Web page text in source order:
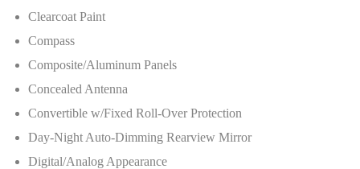
Clearcoat Paint
Compass
Composite/Aluminum Panels
Concealed Antenna
Convertible w/Fixed Roll-Over Protection
Day-Night Auto-Dimming Rearview Mirror
Digital/Analog Appearance